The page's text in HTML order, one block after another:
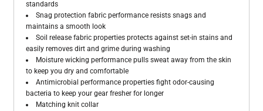
standards
Snag protection fabric performance resists snags and
maintains a smooth look
Soil release fabric properties protects against set-in stains and
easily removes dirt and grime during washing
Moisture wicking performance pulls sweat away from the skin
to keep you dry and comfortable
Antimicrobial performance properties fight odor-causing
bacteria to keep your gear fresher for longer
Matching knit collar